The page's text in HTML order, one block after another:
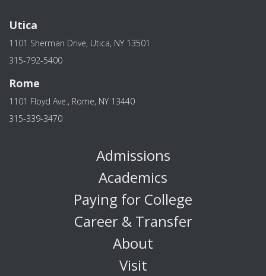
Utica
1101 Sherman Drive, Utica, NY 13501
315-792-5400
Rome
1101 Floyd Ave., Rome, NY 13440
315-339-3470
Admissions
Academics
Paying for College
Career & Transfer
About
Visit